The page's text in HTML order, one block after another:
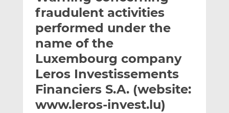
t
h
i
s
t
h
i
s
o
n
L
i
n
t
h
i
o
n
F
a
c
fraudulent activities
performed under the
name of the
Luxembourg company
Leros Investissements
Financiers S.A. (website:
www.leros-invest.lu)